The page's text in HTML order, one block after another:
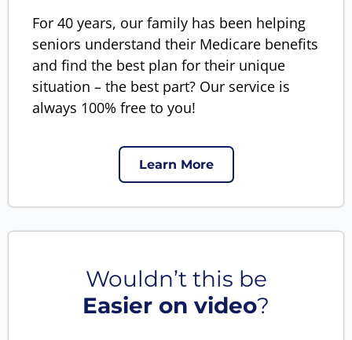
For 40 years, our family has been helping
seniors understand their Medicare benefits
and find the best plan for their unique
situation – the best part? Our service is
always 100% free to you!
Learn More
Wouldn’t this be
Easier on video?